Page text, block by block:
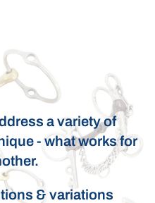
a variety of
- what works for
& variations